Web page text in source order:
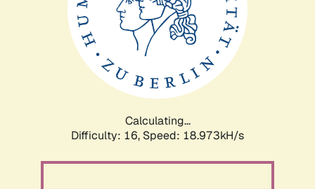
Calculating...
Difficulty: 16, Speed: 18.973kH/s